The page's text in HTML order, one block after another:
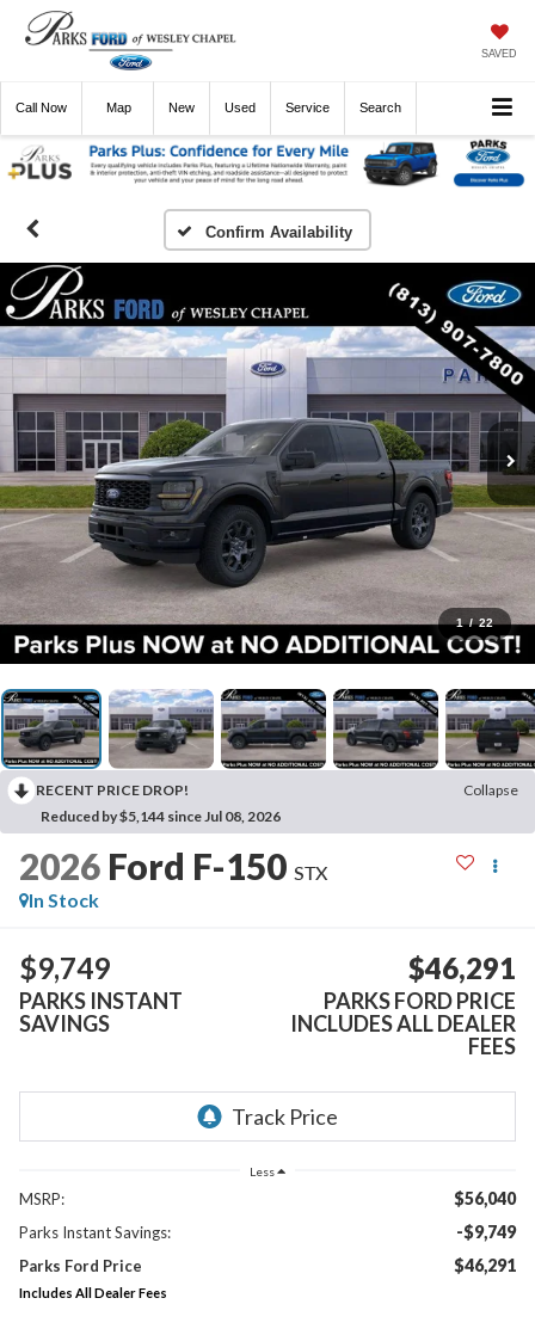
SAVED
Call Now Directions New Used Service Search
Confirm Availability
1 / 22
RECENT PRICE DROP!
Collapse
Reduced by $5,144 since Jul 08, 2026
2026 Ford F-150 STX
In Stock
$9,749
PARKS INSTANT
SAVINGS
$46,291
PARKS FORD PRICE
INCLUDES ALL DEALER
FEES
Less
MSRP: $56,040
Parks Instant Savings: -$9,749
Parks Ford Price $46,291
Includes All Dealer Fees